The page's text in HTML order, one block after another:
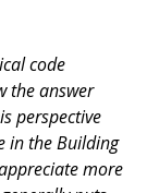
code
the answer
perspective
in the Building
more